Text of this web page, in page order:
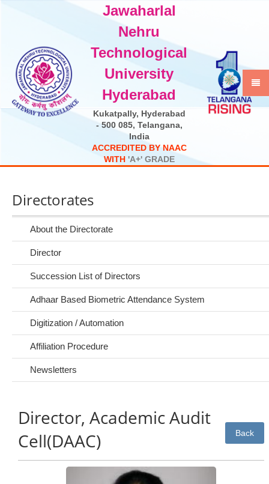
Jawaharlal
Nehru
Technological
University
Hyderabad
Kukatpally, Hyderabad
- 500 085, Telangana,
India
ACCREDITED BY NAAC
WITH 'A+' GRADE
Directorates
About the Directorate
Director
Succession List of Directors
Adhaar Based Biometric Attendance System
Digitization / Automation
Affiliation Procedure
Newsletters
Director, Academic Audit
Cell(DAAC)
Back